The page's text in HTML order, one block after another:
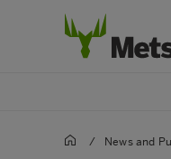
/ News and